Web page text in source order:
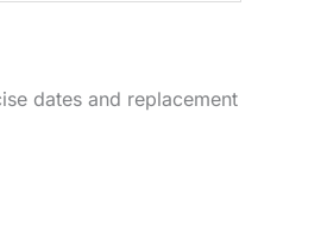
dates and replacement